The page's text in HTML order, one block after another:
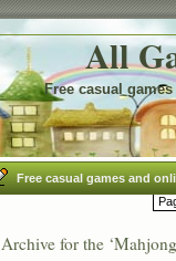
All
Free casual
Free casual games and
Archive for the